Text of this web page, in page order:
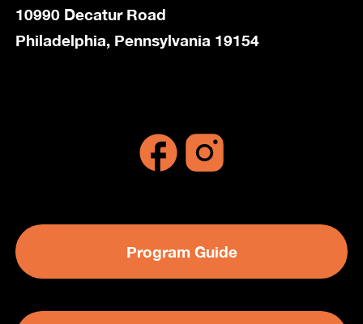
10990 Decatur Road
Philadelphia, Pennsylvania 19154
Program Guide